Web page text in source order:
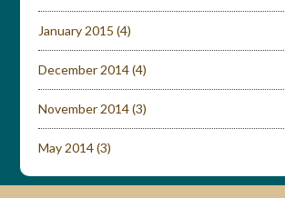
January 2015 (4)
December 2014(4)
November 2014(3)
May 2014(3)